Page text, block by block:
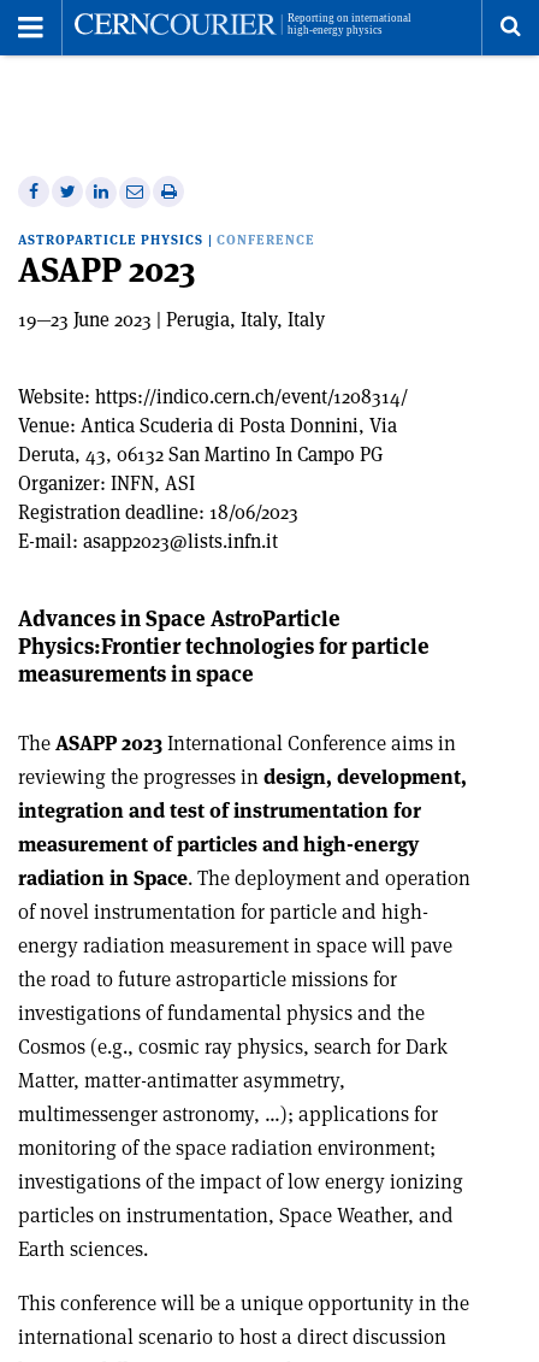
Share
Facebook
Share
Twitter
Share
Linkedin
Share
email
Print
article
ASTROPARTICLE PHYSICS | CONFERENCE
ASAPP 2023
19—23 June 2023 | Perugia, Italy, Italy
Website: https://indico.cern.ch/event/1208314/
Venue: Antica Scuderia di Posta Donnini, Via
Deruta, 43, 06132 San Martino In Campo PG
Organizer: INFN, ASI
Registration deadline: 18/06/2023
E-mail: asapp2023@lists.infn.it
Advances in Space AstroParticle
Physics:Frontier technologies for particle
measurements in space
TheASAPP 2023International Conference aims in
reviewing the progresses indesign, development,
integration and test of instrumentation for
measurement of particles and high-energy
radiation in Space. The deployment and operation
of novel instrumentation for particle and high-
energy radiation measurement in space will pave
the road to future astroparticle missions for
investigations of fundamental physics and the
Cosmos (e.g., cosmic ray physics, search for Dark
Matter, matter-antimatter asymmetry,
multimessenger astronomy, …); applications for
monitoring of the space radiation environment;
investigations of the impact of low energy ionizing
particles on instrumentation, Space Weather, and
Earth sciences.
This conference will be a unique opportunity in the
international scenario to host a direct discussion